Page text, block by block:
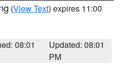
(View Text) expires 11:00
08:01
Updated: 08:01
PM